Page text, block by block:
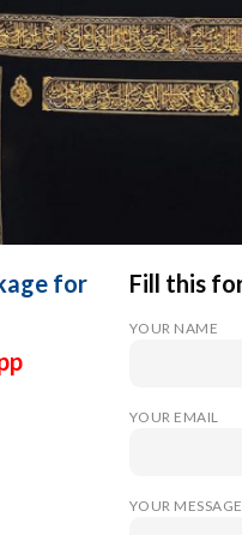
for
Fill this
YOUR NAME
YOUR EMAIL
YOUR